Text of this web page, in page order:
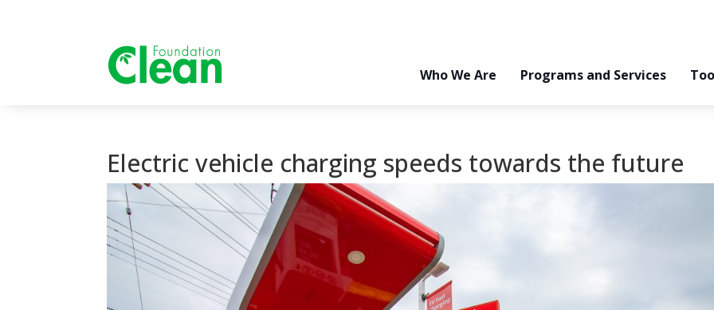
Who We Are Programs and Services
Electric vehicle charging speeds towards the future